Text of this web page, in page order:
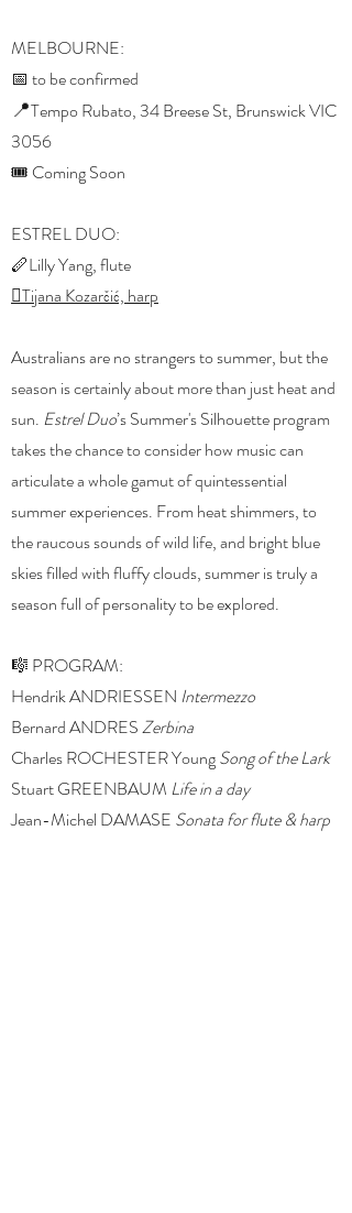
MELBOURNE:
📅 to be confirmed
📍Tempo Rubato, 34 Breese St, Brunswick VIC
3056
🎟️ Coming Soon
ESTREL DUO:
🪈Lilly Yang, flute
🪉Tijana Kozarčić, harp
Australians are no strangers to summer, but the
season is certainly about more than just heat and
sun. Estrel Duo’s Summer's Silhouette program
takes the chance to consider how music can
articulate a whole gamut of quintessential
summer experiences. From heat shimmers, to
the raucous sounds of wild life, and bright blue
skies filled with fluffy clouds, summer is truly a
season full of personality to be explored.
🎼 PROGRAM:
Hendrik ANDRIESSEN Intermezzo
Bernard ANDRESZerbina
Charles ROCHESTER YoungSong of the Lark
Stuart GREENBAUM Life in a day
Jean-Michel DAMASE Sonata for flute & harp